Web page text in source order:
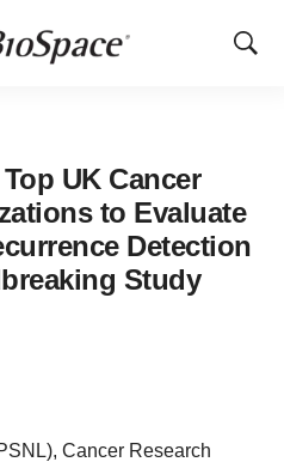
Show
UK Cancer
to Evaluate
Detection
Study
Cancer Research